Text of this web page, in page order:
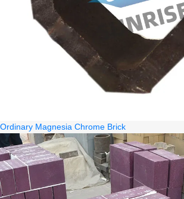
Ordinary Magnesia Chrome Brick